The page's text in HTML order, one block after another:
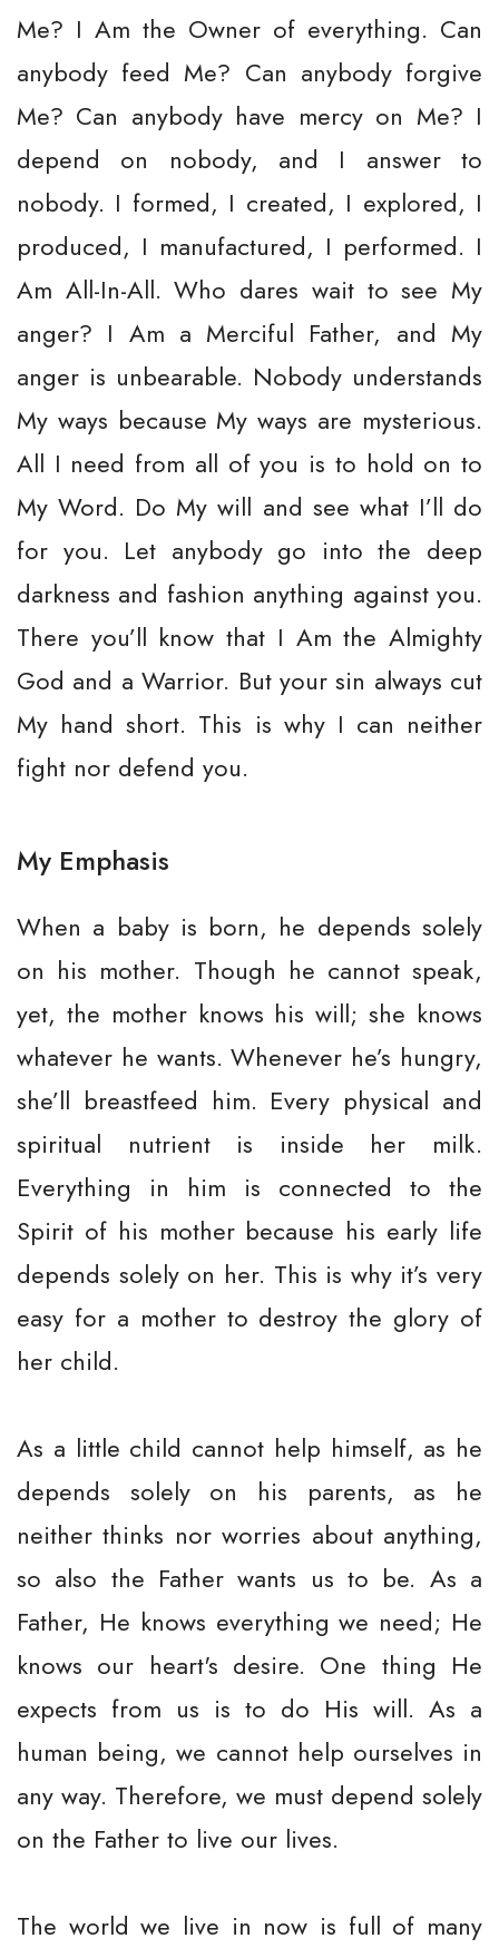
Me? I Am the Owner of everything. Can
anybody feed Me? Can anybody forgive
Me? Can anybody have mercy on Me? I
depend on nobody, and I answer to
nobody. I formed, I created, I explored, I
produced, I manufactured, I performed. I
Am All-In-All. Who dares wait to see My
anger? I Am a Merciful Father, and My
anger is unbearable. Nobody understands
My ways because My ways are mysterious.
All I need from all of you is to hold on to
My Word. Do My will and see what I’ll do
for you. Let anybody go into the deep
darkness and fashion anything against you.
There you’ll know that I Am the Almighty
God and a Warrior. But your sin always cut
My hand short. This is why I can neither
fight nor defend you.
My Emphasis
When a baby is born, he depends solely
on his mother. Though he cannot speak,
yet, the mother knows his will; she knows
whatever he wants. Whenever he’s hungry,
she’ll breastfeed him. Every physical and
spiritual nutrient is inside her milk.
Everything in him is connected to the
Spirit of his mother because his early life
depends solely on her. This is why it’s very
easy for a mother to destroy the glory of
her child.
As a little child cannot help himself, as he
depends solely on his parents, as he
neither thinks nor worries about anything,
so also the Father wants us to be. As a
Father, He knows everything we need; He
knows our heart's desire. One thing He
expects from us is to do His will. As a
human being, we cannot help ourselves in
any way. Therefore, we must depend solely
on the Father to live our lives.
The world we live in now is full of many